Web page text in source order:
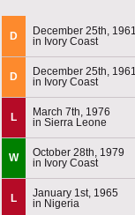
D
December 25th, 1961
in Ivory Coast
D
December 25th, 1961
in Ivory Coast
L
March 7th, 1976
in Sierra Leone
W
October 28th, 1979
in Ivory Coast
L
January 1st, 1965
in Nigeria